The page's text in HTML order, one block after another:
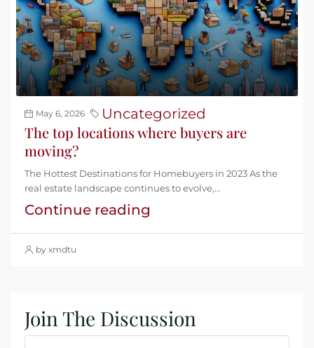
May 6, 2026 Uncategorized
The top locations where buyers are
moving?
The Hottest Destinations for Homebuyers in 2023 As the
real estate landscape continues to evolve,...
Continue reading
by xmdtu
Join The Discussion